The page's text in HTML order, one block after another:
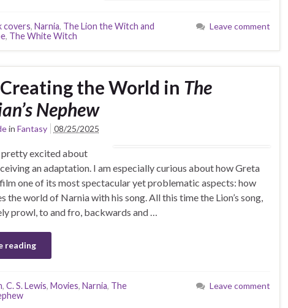
covers, Narnia, The Lion the Witch and
, The White Witch
Leave comment
the World in The
Nephew
in Fantasy 08/25/2025
pretty excited about
an adaptation. I am especially curious about how Greta
one of its most spectacular yet problematic aspects: how
the world of Narnia with his song. All this time the Lion’s song,
prowl, to and fro, backwards and …
reading
, C. S. Lewis, Movies, Narnia, The
Leave comment